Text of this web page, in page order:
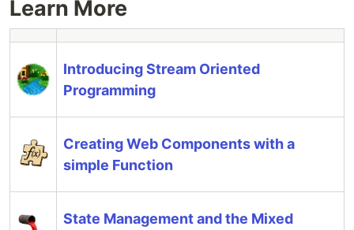
Learn More
Introducing Stream Oriented
Programming
Creating Web Components with a
simple Function
State Management and the Mixed